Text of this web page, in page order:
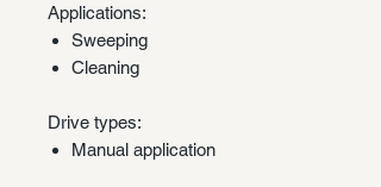
Applications:
Sweeping
Cleaning
Drive types:
Manual application